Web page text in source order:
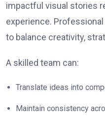
impactful visual stories
experience.
to balance creativity,
A skilled team can:
Translate ideas into
Maintain consistency